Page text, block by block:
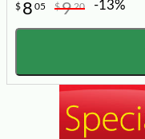
$ 8 05 $920 -13%